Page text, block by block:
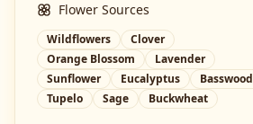
Flower Sources
Wildflowers
Clover
Orange Blossom
Lavender
Sunflower
Eucalyptus
Basswood
Tupelo
Sage Buckwheat